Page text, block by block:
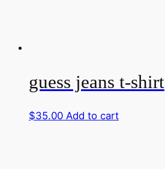
guess jeans t-shirt
$35.00 Add to cart